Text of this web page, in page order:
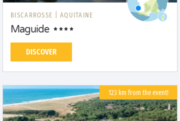
BISCARROSSE | AQUITAINE
Maguide
DISCOVER
123 km from the event!